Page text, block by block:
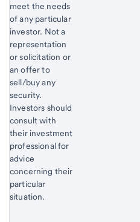
meet the needs
of any particular
investor. Not a
representation
or solicitation or
an offer to
sell/buy any
security.
Investors should
consult with
their investment
professional for
advice
concerning their
particular
situation.